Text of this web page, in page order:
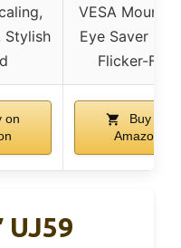
Stylish
VESA
Eye Saver
Flicker-Free
on
Buy on
Amazon
UJ59